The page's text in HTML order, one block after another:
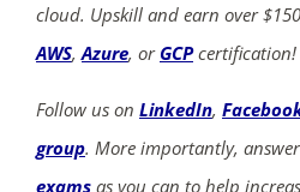
cloud. Upskill and earn over
AWS,Azure, or GCPcertification!
Follow us on LinkedIn,
group. More importantly,
exams as you can to help